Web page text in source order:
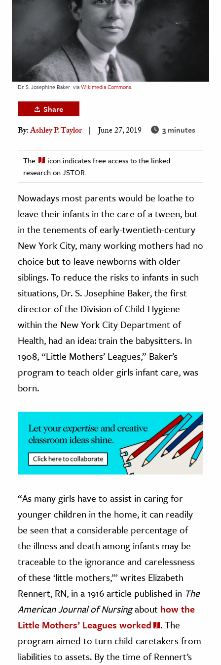
& Society
& Government
History
History
& Technology
Science
& Animals
& The Environment
& Economics
The Editors
Dr. S. Josephine Baker viaWikimedia Commons.
Share
By:Ashley P. Taylor June 27, 2019 3 minutes
The
icon indicates free access to the linked
research on JSTOR.
Nowadays most parents would be loathe to
leave their infants in the care of a tween, but
in the tenements of early-twentieth-century
New York City, many working mothers had no
choice but to leave newborns with older
siblings. To reduce the risks to infants in such
situations, Dr. S. Josephine Baker, the first
director of the Division of Child Hygiene
within the New York City Department of
Health, had an idea: train the babysitters. In
1908, “Little Mothers’ Leagues,” Baker’s
program to teach older girls infant care, was
born.
“As many girls have to assist in caring for
younger children in the home, it can readily
be seen that a considerable percentage of
the illness and death among infants may be
traceable to the ignorance and carelessness
of these ‘little mothers,’” writes Elizabeth
Rennert, RN, in a 1916 article published in The
American Journal of Nursingabout how the
Little Mothers’ Leagues worked
. The
program aimed to turn child caretakers from
liabilities to assets. By the time of Rennert’s